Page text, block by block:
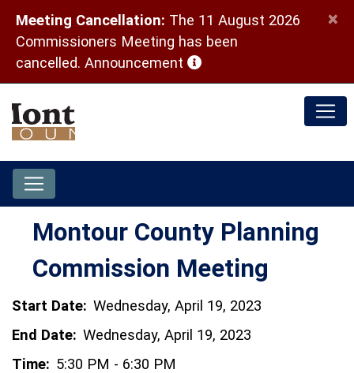
Meeting Cancellation: The 11 August 2026
Commissioners Meeting has been
cancelled. Announcement (opens in a new window)
×
Montour County Planning
Commission Meeting
Start Date: Wednesday, April 19, 2023
End Date: Wednesday, April 19, 2023
Time: 5:30 PM - 6:30 PM